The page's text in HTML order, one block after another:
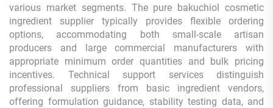
various market segments. The pure bakuchiol cosmetic
ingredient supplier typically provides flexible ordering
options, accommodating both small-scale artisan
producers and large commercial manufacturers with
appropriate minimum order quantities and bulk pricing
incentives. Technical support services distinguish
professional suppliers from basic ingredient vendors,
offering formulation guidance, stability testing data, and